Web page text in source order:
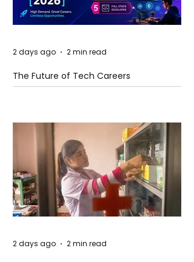
The Future of Tech Careers
2 days ago 2 min read
2 days ago 2 min read